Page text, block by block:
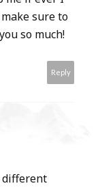
sure to
so much!
Reply
different